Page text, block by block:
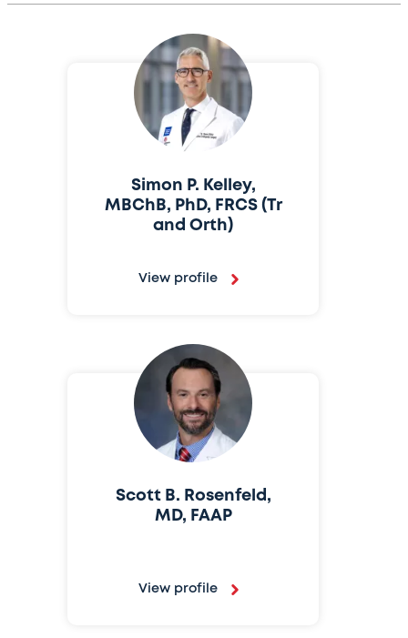
Simon P. Kelley,
MBChB, PhD, FRCS (Tr
and Orth)
View profile
Scott B. Rosenfeld,
MD, FAAP
View profile